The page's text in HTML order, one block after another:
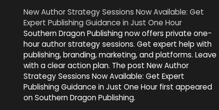
New Author Strategy Sessions Now Available: Get
Expert Publishing Guidance in Just One Hour
Southern Dragon Publishing now offers private one-
hour author strategy sessions. Get expert help with
publishing, branding, marketing, and platforms. Leave
with a clear action plan. The post New Author
Strategy Sessions Now Available: Get Expert
Publishing Guidance in Just One Hour first appeared
on Southern Dragon Publishing.